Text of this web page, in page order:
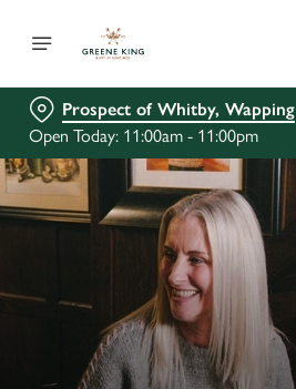
Prospect of Whitby, Wapping
Open Today: 11:00am - 11:00pm